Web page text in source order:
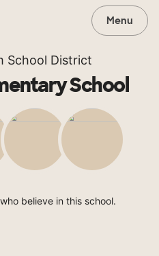
Menu
School District
School
believe in this school.